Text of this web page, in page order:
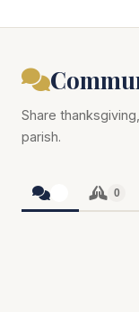
Share
parish.
0